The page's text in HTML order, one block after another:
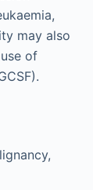
may also
of